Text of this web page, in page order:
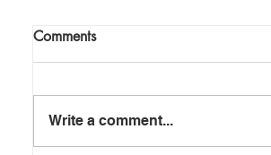
Comments
Write a comment...